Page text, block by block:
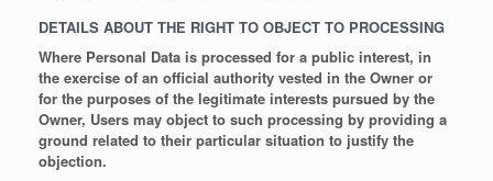
DETAILS ABOUT THE RIGHT TO OBJECT TO PROCESSING
Where Personal Data is processed for a public interest, in
the exercise of an official authority vested in the Owner or
for the purposes of the legitimate interests pursued by the
Owner, Users may object to such processing by providing a
ground related to their particular situation to justify the
objection.